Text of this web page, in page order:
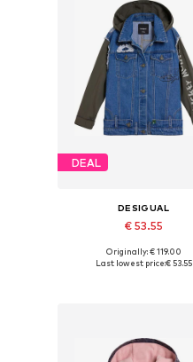
DEAL
DESIGUAL
€ 53.55
Available in many sizes
Originally: € 119.00
Last lowest price:€ 53.55